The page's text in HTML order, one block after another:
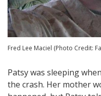
Fred Lee Maciel (Photo Credit:
Patsy was sleeping
the crash. Her mother